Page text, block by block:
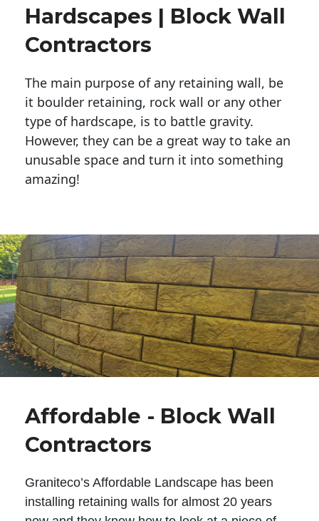
Hardscapes | Block Wall
Contractors
The main purpose of any retaining wall, be
it boulder retaining, rock wall or any other
type of hardscape, is to battle gravity.
However, they can be a great way to take an
unusable space and turn it into something
amazing!
Affordable - Block Wall
Contractors
Graniteco’s Affordable Landscape has been
installing retaining walls for almost 20 years